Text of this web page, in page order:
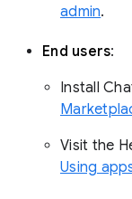
admin.
End users:
Install
Visit the
Using